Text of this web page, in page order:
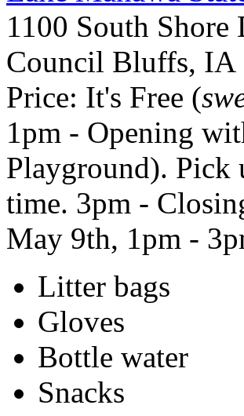
1100 South Shore
Council Bluffs, IA
Price: It's Free (
1pm - Opening
Playground). Pick
time. 3pm -
May 9th, 1pm -
Litter bags
Gloves
Bottle water
Snacks